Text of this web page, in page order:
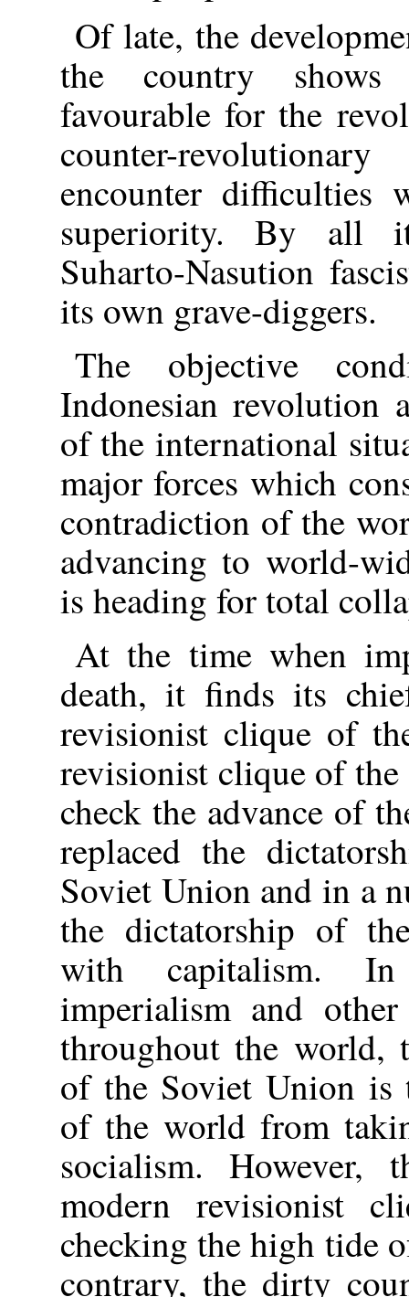
Of late, the
the country shows
favourable for the
counter-
encounter difficulties
superiority. By all
Suharto-Nasution
its own grave-diggers.
The objective
Indonesian revolution
of the international
major forces which
contradiction of the
advancing to world-
is heading for total
At the time when
death, it finds its
revisionist clique of
revisionist clique of
check the advance of
replaced the
Soviet Union and in a
the dictatorship of
with capitalism.
imperialism and
throughout the world,
of the Soviet Union is
of the world from
socialism. However,
modern revisionist
checking the high tide
contrary, the dirty